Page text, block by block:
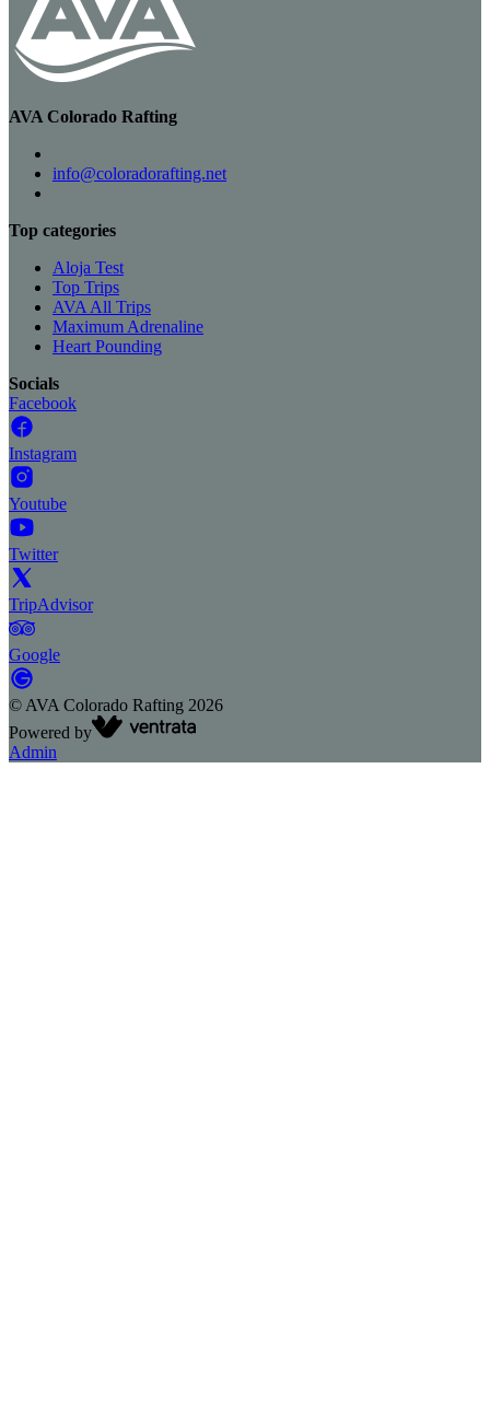
AVA Colorado Rafting
info@coloradorafting.net
Top categories
Aloja Test
Top Trips
AVA All Trips
Maximum Adrenaline
Heart Pounding
Socials
Facebook
Instagram
Youtube
Twitter
TripAdvisor
Google
© AVA Colorado Rafting 2026
Powered by
Admin